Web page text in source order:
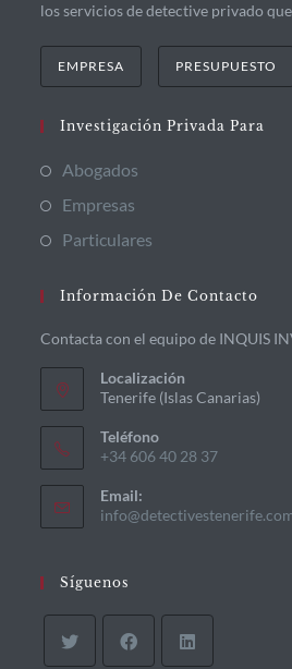
los servicios de detective privado
EMPRESA PRESUPUESTO
Investigación Privada Para
Abogados
Empresas
Particulares
Información De Contacto
Contacta con el equipo de INQUIS
Localización
Tenerife (Islas Canarias)
Teléfono
+34 606 40 28 37
Email:
Síguenos